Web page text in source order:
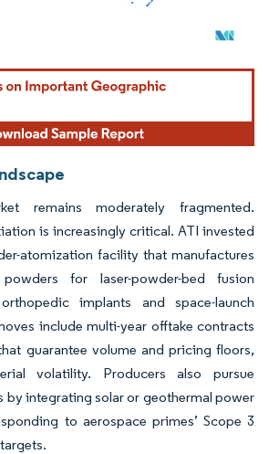
Reuse requires attribution under CC BY 4.0.
remains moderately fragmented.
is increasingly critical. ATI invested
atomization facility that manufactures
for laser-powder-bed fusion
implants and space-launch
include multi-year offtake contracts
guarantee volume and pricing floors,
volatility. Producers also pursue
by integrating solar or geothermal power
to aerospace primes’ Scope 3